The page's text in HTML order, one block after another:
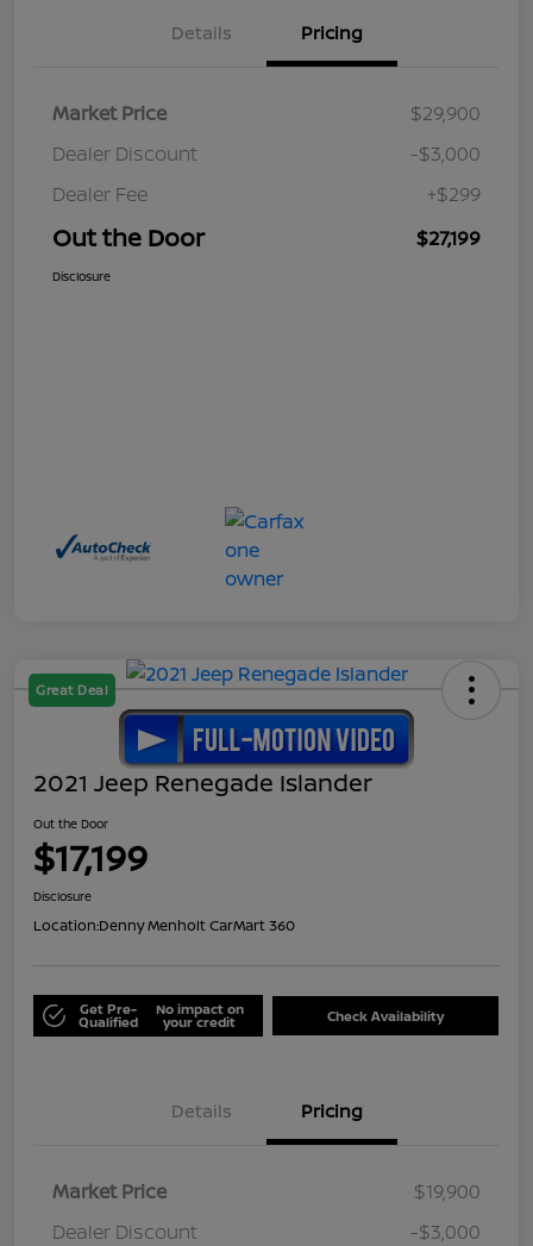
Details Pricing
Market Price
$29,900
Dealer Discount
-$3,000
Dealer Fee
+$299
Out the Door $27,199
Disclosure
Great Deal
2021 Jeep Renegade Islander
Out the Door
$17,199
Disclosure
Location:Denny Menholt CarMart 360
Get Pre-
Qualified
No impact on
your credit Check Availability
Details Pricing
Market Price
$19,900
Dealer Discount
-$3,000